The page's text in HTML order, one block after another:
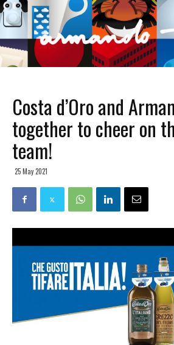
Costa d’Oro and
together to cheer on
team!
25 May 2021